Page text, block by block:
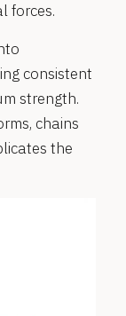
forces.
consistent
strength.
chains
the